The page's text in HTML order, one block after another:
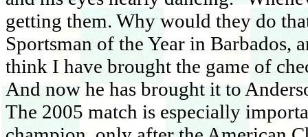
getting them. Why would they do
Sportsman of the Year in Barbados,
think I have brought the game of
And now he has brought it to
The 2005 match is especially